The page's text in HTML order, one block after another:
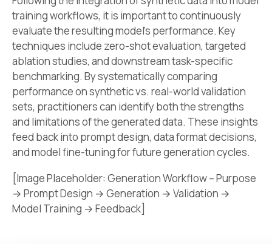
training workflows, it is important to continuously
evaluate the resulting model’s performance. Key
techniques include zero-shot evaluation, targeted
ablation studies, and downstream task-specific
benchmarking. By systematically comparing
performance on synthetic vs. real-world validation
sets, practitioners can identify both the strengths
and limitations of the generated data. These insights
feed back into prompt design, data format decisions,
and model fine-tuning for future generation cycles.
[Image Placeholder: Generation Workflow – Purpose
→ Prompt Design → Generation → Validation →
Model Training → Feedback]